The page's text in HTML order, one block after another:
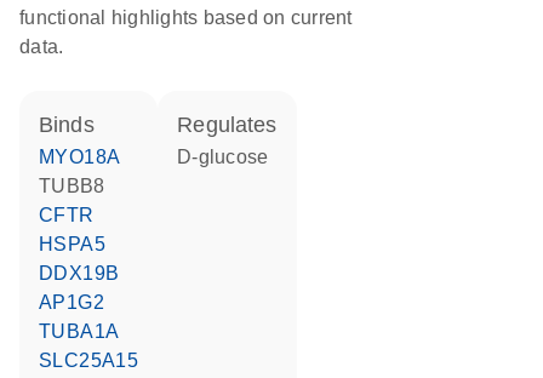
functional highlights based on current
data.
binds
MYO18A
TUBB8
CFTR
HSPA5
DDX19B
AP1G2
TUBA1A
SLC25A15
regulates
D-glucose